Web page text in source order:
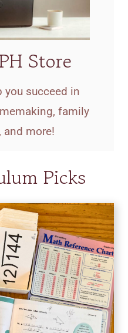
Store
you succeed in
family
more!
Picks